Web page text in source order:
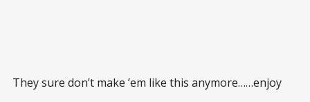
They sure don’t make ’em like this anymore……enjoy